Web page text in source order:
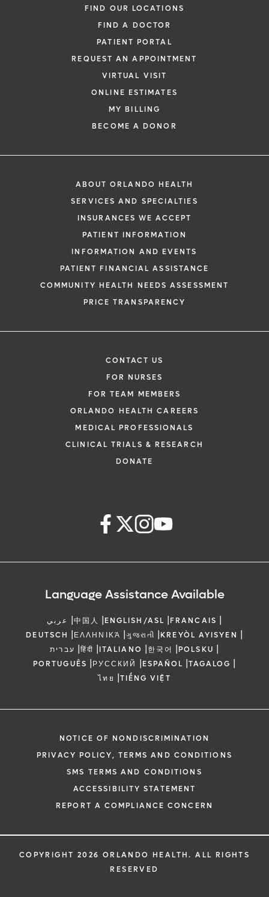
FIND OUR LOCATIONS
FIND A DOCTOR
PATIENT PORTAL
REQUEST AN APPOINTMENT
VIRTUAL VISIT
ONLINE ESTIMATES
MY BILLING
BECOME A DONOR
ABOUT ORLANDO HEALTH
SERVICES AND SPECIALTIES
INSURANCES WE ACCEPT
PATIENT INFORMATION
INFORMATION AND EVENTS
PATIENT FINANCIAL ASSISTANCE
COMMUNITY HEALTH NEEDS ASSESSMENT
PRICE TRANSPARENCY
CONTACT US
FOR NURSES
FOR TEAM MEMBERS
ORLANDO HEALTH CAREERS
MEDICAL PROFESSIONALS
CLINICAL TRIALS & RESEARCH
DONATE
Language Assistance Available
عربي |中国人 |ENGLISH/ASL |FRANCAIS |
DEUTSCH |ΕΛΛΗΝΙΚΆ |ગુજરાતી |KREYÒL AYISYEN |
עברית |हिंदी |ITALIANO |한국어 |POLSKU |
PORTUGUÊS |РУССКИЙ |ESPAÑOL |TAGALOG |
ไทย |TIẾNG VIỆT
NOTICE OF NONDISCRIMINATION
PRIVACY POLICY, TERMS AND CONDITIONS
SMS TERMS AND CONDITIONS
ACCESSIBILITY STATEMENT
REPORT A COMPLIANCE CONCERN
COPYRIGHT 2026 ORLANDO HEALTH. ALL RIGHTS
RESERVED